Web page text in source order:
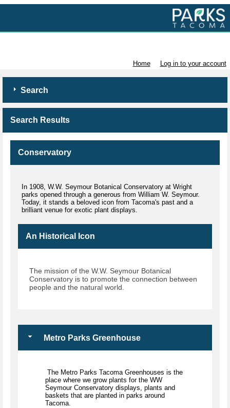
Home Log in to your account
Search
Search Results
Conservatory
In 1908, W.W. Seymour Botanical Conservatory at Wright
parks opened through a generous from William W. Seymour.
Today, it stands a beloved icon from Tacoma's past and a
brilliant venue for exotic plant displays.
An Historical Icon
The mission of the W.W. Seymour Botanical
Conservatory is to promote the connection between
people and the natural world.
Metro Parks Greenhouse
The Metro Parks Tacoma Greenhouses is the
place where we grow plants for the WW
Seymour Conservatory displays, plants and
baskets that are planted in parks around
Tacoma.